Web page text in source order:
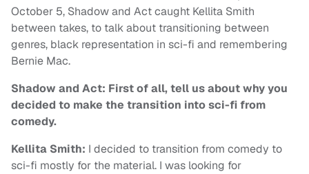
October 5, Shadow and Act caught Kellita Smith
between takes, to talk about transitioning between
genres, black representation in sci-fi and remembering
Bernie Mac.
Shadow and Act: First of all, tell us about why you
decided to make the transition into sci-fi from
comedy.
Kellita Smith: I decided to transition from comedy to
sci-fi mostly for the material. I was looking for